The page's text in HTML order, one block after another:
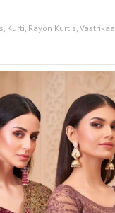
Kurti, Rayon Kurtis, Vastrikaa